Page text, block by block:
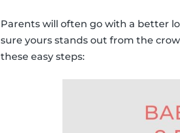
Parents will often go with a better
sure yours stands out from the
these easy steps: